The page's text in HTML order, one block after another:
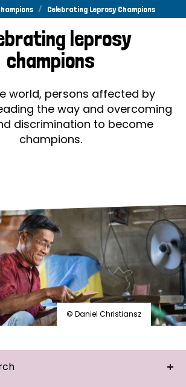
/ Celebrating Leprosy Champions
leprosy
champions
world, persons affected by
the way and overcoming
discrimination to become
champions.
© Daniel Christiansz